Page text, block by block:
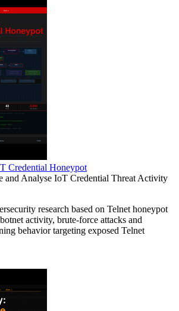
Credential Honeypot
and Analyse IoT Credential Threat Activity
research based on Telnet honeypot
activity, brute-force attacks and
behavior targeting exposed Telnet